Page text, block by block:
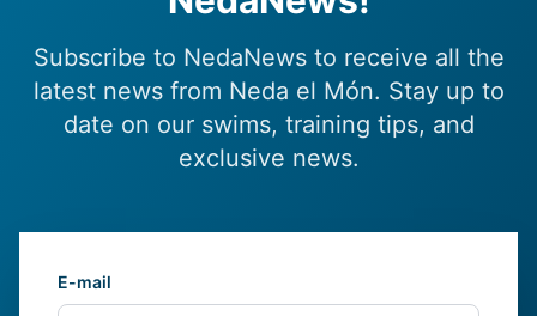
Subscribe to NedaNews to receive all the
latest news from Neda el Món. Stay up to
date on our swims, training tips, and
exclusive news.
E-mail